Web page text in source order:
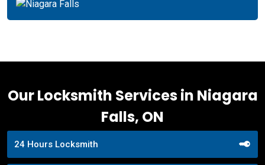
Our Locksmith Services in Niagara
Falls, ON
24 Hours Locksmith